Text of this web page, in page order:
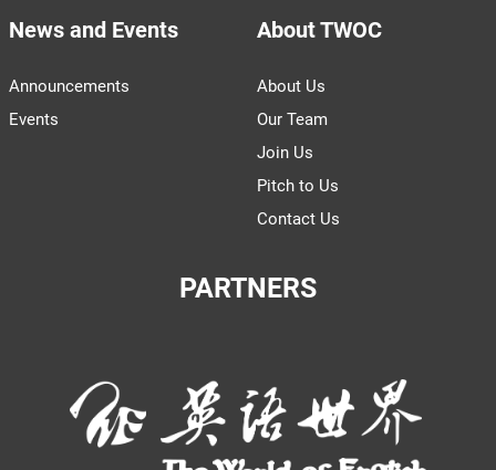
News and Events
Announcements
Events
About TWOC
About Us
Our Team
Join Us
Pitch to Us
Contact Us
PARTNERS